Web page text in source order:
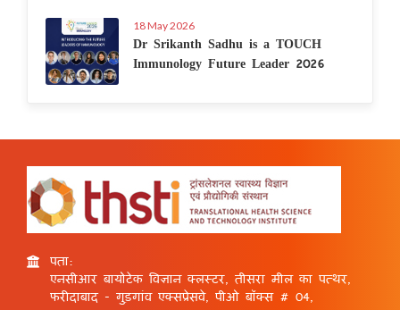
18 May 2026
Dr Srikanth Sadhu is a TOUCH
Immunology Future Leader 2026
पता:
एनसीआर बायोटेक विज्ञान क्लस्टर, तीसरा मील का पत्थर,
फरीदाबाद - गुड़गांव एक्सप्रेसवे, पीओ बॉक्स # 04,